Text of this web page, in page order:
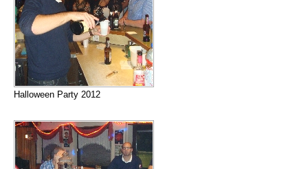
Halloween Party 2012